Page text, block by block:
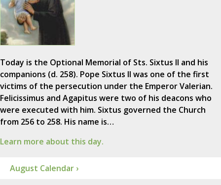
Today is the Optional Memorial of Sts. Sixtus II and his
companions (d. 258). Pope Sixtus II was one of the first
victims of the persecution under the Emperor Valerian.
Felicissimus and Agapitus were two of his deacons who
were executed with him. Sixtus governed the Church
from 256 to 258. His name is…
Learn more about this day.
August Calendar ›